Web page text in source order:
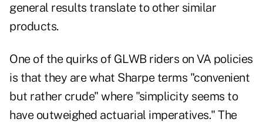
general results translate to other similar
products.
One of the quirks of GLWB riders on VA policies
is that they are what Sharpe terms "convenient
but rather crude" where "simplicity seems to
have outweighed actuarial imperatives." The